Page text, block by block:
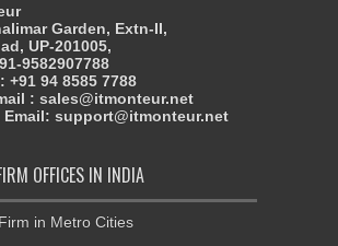
Garden, Extn-II,
UP-201005,
9582907788
+91 94 8585 7788
: sales@itmonteur.net
support@itmonteur.net
OFFICES IN INDIA
in Metro Cities